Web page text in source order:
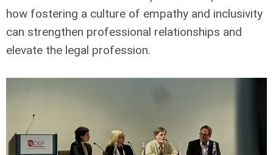
how fostering a culture of empathy and inclusivity
can strengthen professional relationships and
elevate the legal profession.